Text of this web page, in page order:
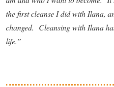
the first cleanse I did with Ilana,
changed. Cleansing with Ilana
life.”